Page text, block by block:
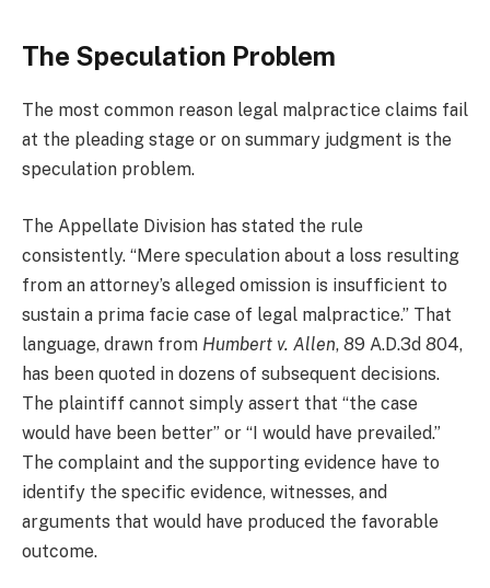
The Speculation Problem
The most common reason legal malpractice claims fail
at the pleading stage or on summary judgment is the
speculation problem.
The Appellate Division has stated the rule
consistently. “Mere speculation about a loss resulting
from an attorney’s alleged omission is insufficient to
sustain a prima facie case of legal malpractice.” That
language, drawn from Humbert v. Allen, 89 A.D.3d 804,
has been quoted in dozens of subsequent decisions.
The plaintiff cannot simply assert that “the case
would have been better” or “I would have prevailed.”
The complaint and the supporting evidence have to
identify the specific evidence, witnesses, and
arguments that would have produced the favorable
outcome.